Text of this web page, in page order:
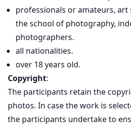
professionals or amateurs,
the school of photography,
photographers.
all nationalities.
over 18 years old.
Copyright:
The participants retain the
photos. In case the work is
the participants undertake to